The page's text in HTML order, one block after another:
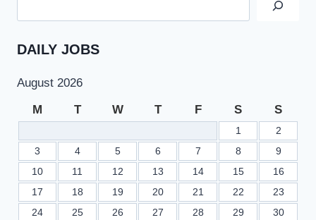
DAILY JOBS
August 2026
M T W T F S S
1
2
3
4 5 6 7 8
9
10
11 12 13 14 15
16
17
18 19 20 21 22
23
24
25 26 27 28 29
30